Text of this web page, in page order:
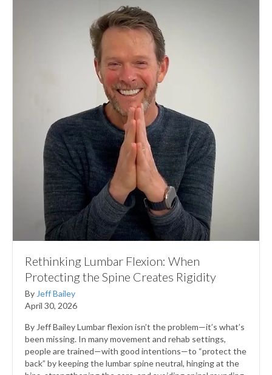
Rethinking Lumbar Flexion: When
Protecting the Spine Creates Rigidity
By Jeff Bailey
April 30, 2026
By Jeff Bailey Lumbar flexion isn’t the problem—it’s what’s
been missing. In many movement and rehab settings,
people are trained—with good intentions—to “protect the
back” by keeping the lumbar spine neutral, hinging at the